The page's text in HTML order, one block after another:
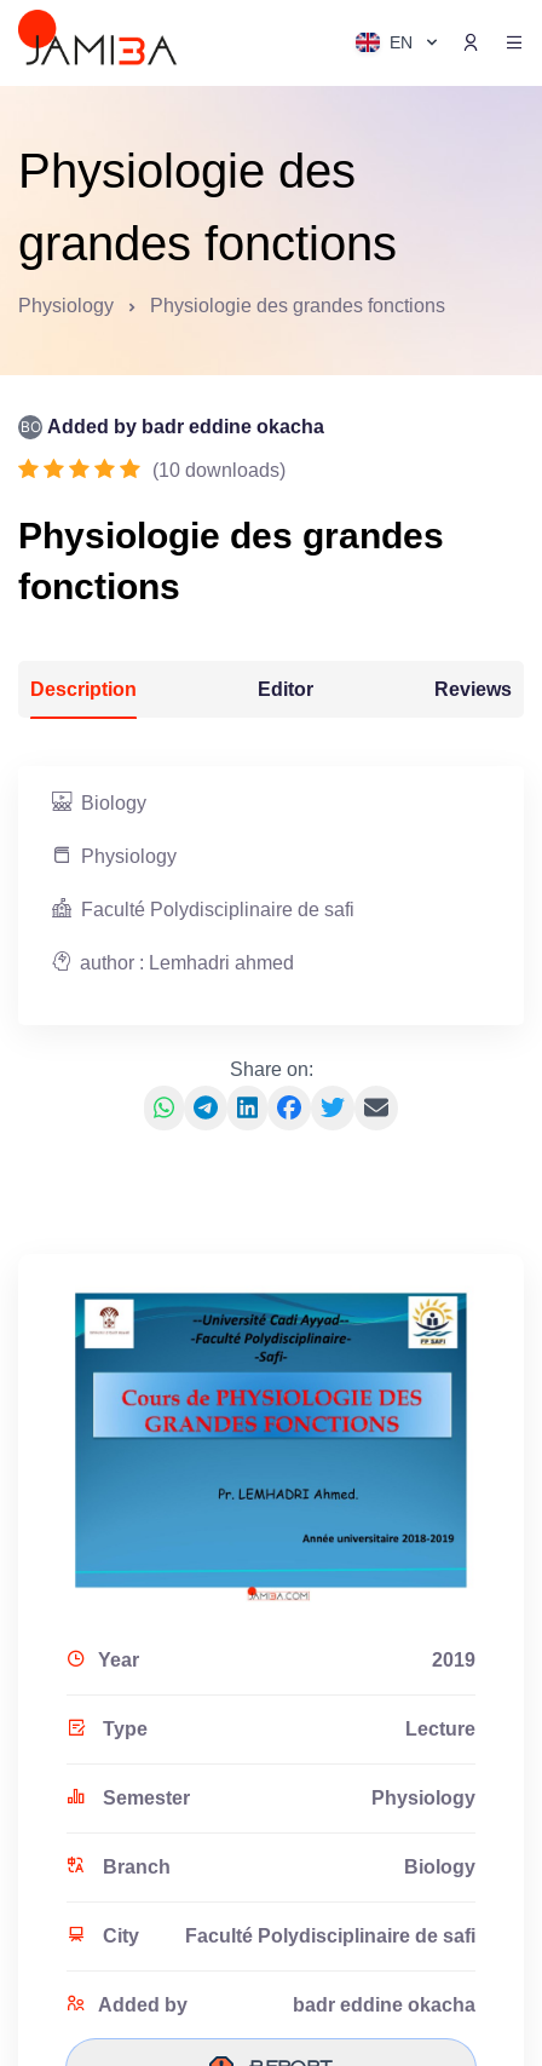
EN
Physiologie des
grandes fonctions
Physiology Physiologie des grandes fonctions
Added by badr eddine okacha
(10 downloads)
Physiologie des grandes
fonctions
Description Editor Reviews
Biology
Physiology
Faculté Polydisciplinaire de safi
author : Lemhadri ahmed
Share on:
Year 2019
Type Lecture
Semester Physiology
Branch Biology
City Faculté Polydisciplinaire de safi
Added by badr eddine okacha